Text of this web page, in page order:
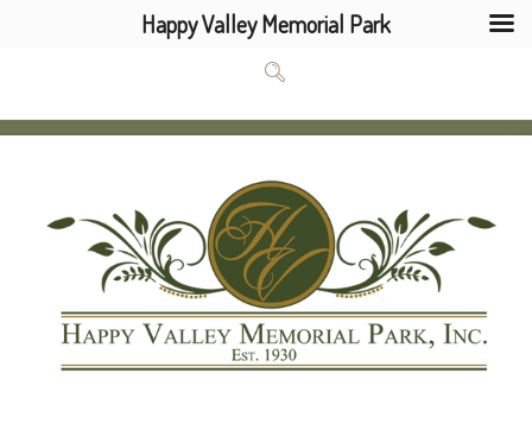
Happy Valley Memorial Park